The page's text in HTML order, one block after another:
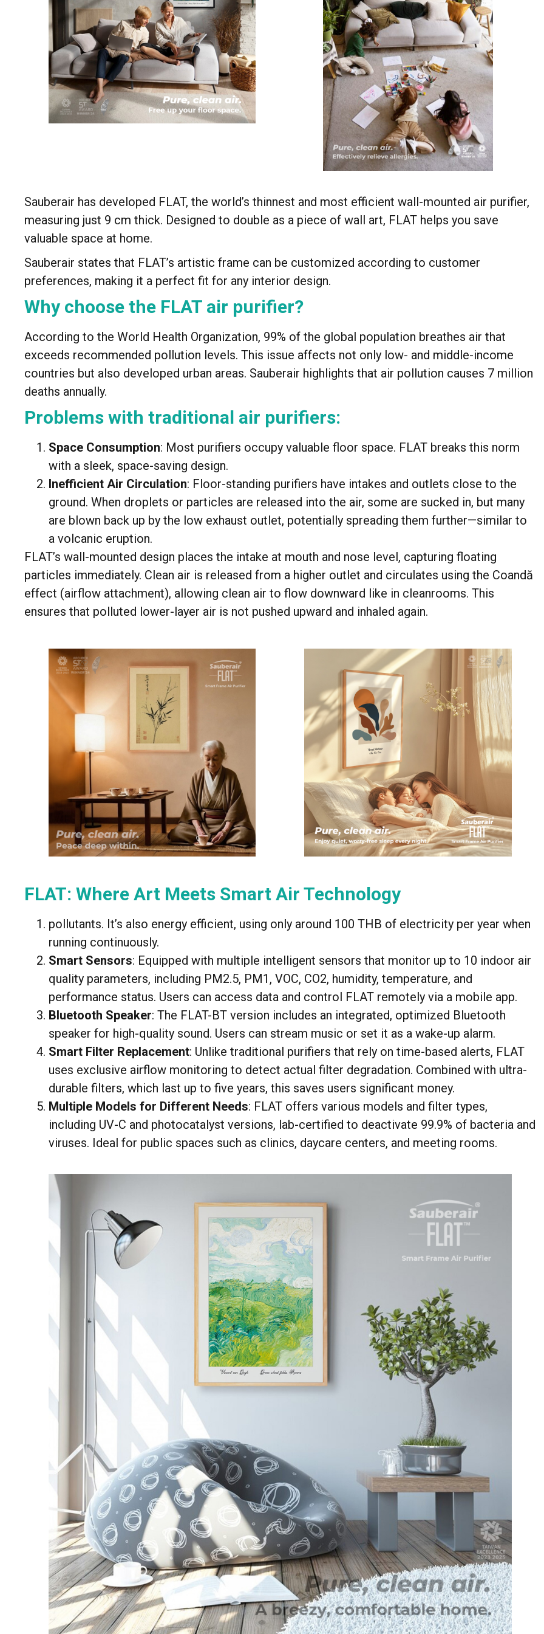
Sauberair has developed FLAT, the world’s thinnest and most efficient wall-mounted air purifier,
measuring just 9 cm thick. Designed to double as a piece of wall art, FLAT helps you save
valuable space at home.
Sauberair states that FLAT’s artistic frame can be customized according to customer
preferences, making it a perfect fit for any interior design.
Why choose the FLAT air purifier?
According to the World Health Organization, 99% of the global population breathes air that
exceeds recommended pollution levels. This issue affects not only low- and middle-income
countries but also developed urban areas. Sauberair highlights that air pollution causes 7 million
deaths annually.
Problems with traditional air purifiers:
Space Consumption: Most purifiers occupy valuable floor space. FLAT breaks this norm
with a sleek, space-saving design.
Inefficient Air Circulation: Floor-standing purifiers have intakes and outlets close to the
ground. When droplets or particles are released into the air, some are sucked in, but many
are blown back up by the low exhaust outlet, potentially spreading them further—similar to
a volcanic eruption.
FLAT’s wall-mounted design places the intake at mouth and nose level, capturing floating
particles immediately. Clean air is released from a higher outlet and circulates using the Coandă
effect (airflow attachment), allowing clean air to flow downward like in cleanrooms. This
ensures that polluted lower-layer air is not pushed upward and inhaled again.
FLAT: Where Art Meets Smart Air Technology
pollutants. It’s also energy efficient, using only around 100 THB of electricity per year when
running continuously.
Smart Sensors: Equipped with multiple intelligent sensors that monitor up to 10 indoor air
quality parameters, including PM2.5, PM1, VOC, CO2, humidity, temperature, and
performance status. Users can access data and control FLAT remotely via a mobile app.
Bluetooth Speaker: The FLAT-BT version includes an integrated, optimized Bluetooth
speaker for high-quality sound. Users can stream music or set it as a wake-up alarm.
Smart Filter Replacement: Unlike traditional purifiers that rely on time-based alerts, FLAT
uses exclusive airflow monitoring to detect actual filter degradation. Combined with ultra-
durable filters, which last up to five years, this saves users significant money.
Multiple Models for Different Needs: FLAT offers various models and filter types,
including UV-C and photocatalyst versions, lab-certified to deactivate 99.9% of bacteria and
viruses. Ideal for public spaces such as clinics, daycare centers, and meeting rooms.